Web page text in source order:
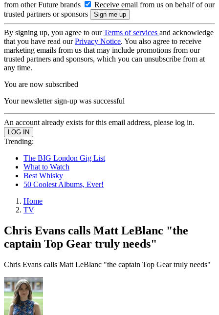
from other Future brands
Receive email from us on behalf of our
trusted partners or sponsors
By signing up, you agree to ourTerms of services and acknowledge
that you have read ourPrivacy Notice. You also agree to receive
marketing emails from us that may include promotions from our
trusted partners and sponsors, which you can unsubscribe from at
any time.
You are now subscribed
Your newsletter sign-up was successful
An account already exists for this email address, please log in.
Trending:
The BIG London Gig List
What to Watch
Best Whisky
50 Coolest Albums, Ever!
Home
TV
Chris Evans calls Matt LeBlanc "the
captain Top Gear truly needs"
Chris Evans calls Matt LeBlanc "the captain Top Gear truly needs"